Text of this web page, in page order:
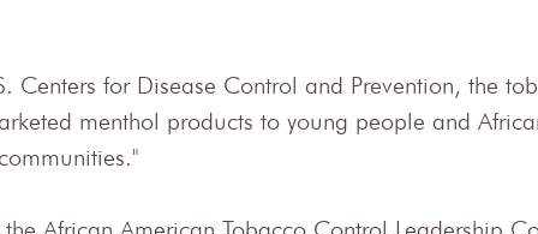
Centers for Disease Control and Prevention, the
menthol products to young people and